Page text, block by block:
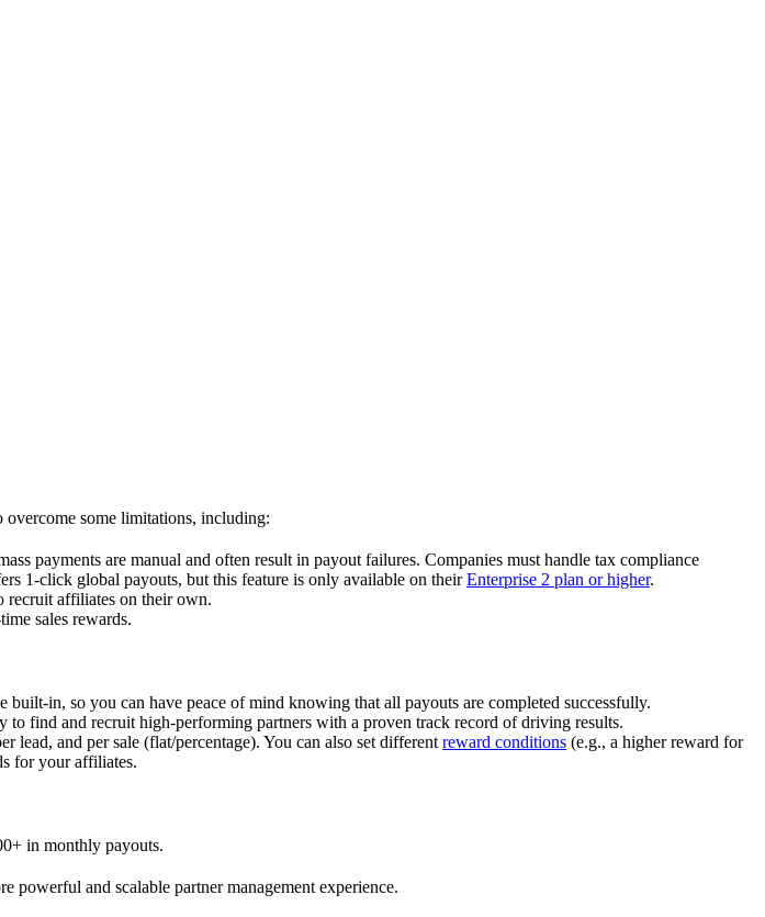
overcome some limitations, including:
payments are manual and often result in payout failures. Companies must handle tax compliance
1-click global payouts, but this feature is only available on theirEnterprise 2 plan or higher.
recruit affiliates on their own.
sales rewards.
in, so you can have peace of mind knowing that all payouts are completed successfully.
find and recruit high-performing partners with a proven track record of driving results.
lead, and per sale (flat/percentage). You can also set different reward conditions (e.g., a higher reward for
for your affiliates.
in monthly payouts.
powerful and scalable partner management experience.